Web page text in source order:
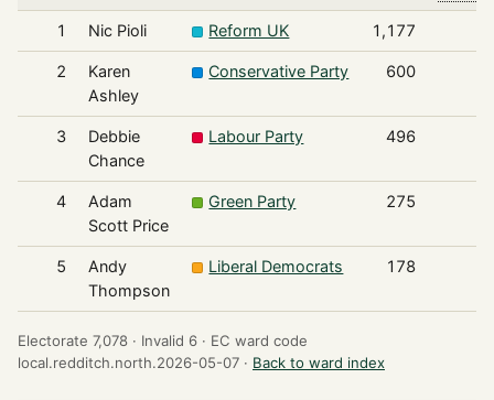
1 Nic Pioli Reform UK 1,177
2
Karen
Ashley
Conservative Party 600
3
Debbie
Chance
Labour Party 496
4
Adam
Scott Price
Green Party 275
5
Andy
Thompson
Liberal Democrats 178
Electorate 7,078 · Invalid 6 · EC ward code
local.redditch.north.2026-05-07 · Back to ward index